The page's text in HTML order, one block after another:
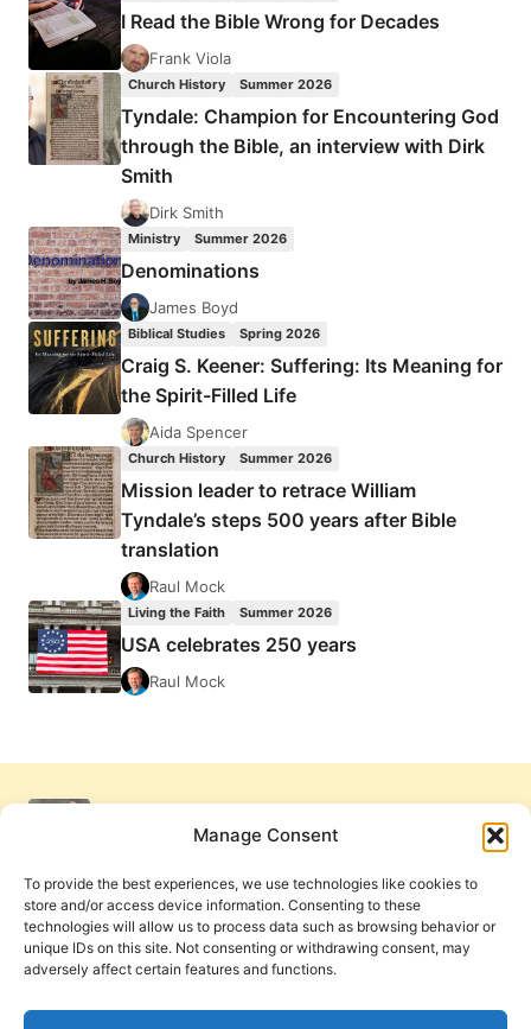
Manage Consent
To provide the best experiences, we use technologies like cookies to
store and/or access device information. Consenting to these
technologies will allow us to process data such as browsing behavior or
unique IDs on this site. Not consenting or withdrawing consent, may
adversely affect certain features and functions.
STREET
MISSION
AND
I Read the Bible Wrong for Decades
Frank Viola
Church History Summer 2026
Tyndale: Champion for Encountering God
through the Bible, an interview with Dirk
Smith
Dirk Smith
Ministry Summer 2026
Denominations
James Boyd
Biblical Studies Spring 2026
Craig S. Keener: Suffering: Its Meaning for
the Spirit-Filled Life
Aida Spencer
Church History Summer 2026
Mission leader to retrace William
Tyndale’s steps 500 years after Bible
translation
Raul Mock
Living the Faith Summer 2026
USA celebrates 250 years
Raul Mock